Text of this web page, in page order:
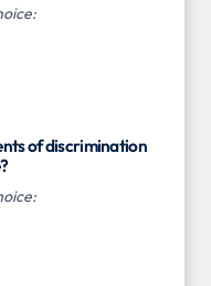
of discrimination